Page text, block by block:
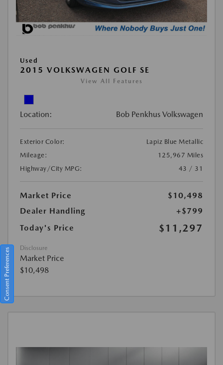
Used
2015 VOLKSWAGEN GOLF SE
View All Features
Location: Bob Penkhus Volkswagen
Exterior Color:
Lapiz Blue Metallic
Mileage:
125,967 Miles
Highway/City MPG:
43 / 31
Market Price
$10,498
Dealer Handling
+$799
Today's Price
$11,297
Disclosure
Market Price
$10,498
Consent Preferences